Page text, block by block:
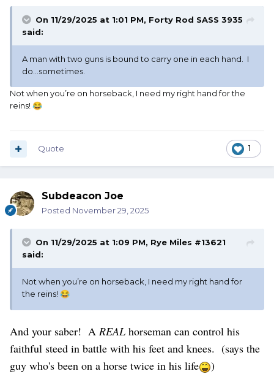
On 11/29/2025 at 1:01 PM, Forty Rod SASS 3935
said:
A man with two guns is bound to carry one in each hand. I
do...sometimes.
Not when you’re on horseback, I need my right hand for the
reins! 😂
1
Quote
Subdeacon Joe
Posted November 29, 2025
On 11/29/2025 at 1:09 PM, Rye Miles #13621
said:
Not when you’re on horseback, I need my right hand for
the reins! 😂
And your saber! A REAL horseman can control his
faithful steed in battle with his feet and knees. (says the
guy who's been on a horse twice in his life
)